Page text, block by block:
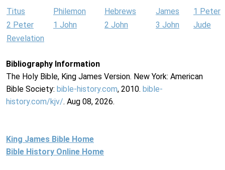
Titus Philemon Hebrews James
1 Peter
2 Peter
1 John 2 John 3 John
Jude
Revelation
Bibliography Information
The Holy Bible, King James Version. New York: American
Bible Society: bible-history.com, 2010. bible-
history.com/kjv/. Aug 08, 2026.
King James Bible Home
Bible History Online Home